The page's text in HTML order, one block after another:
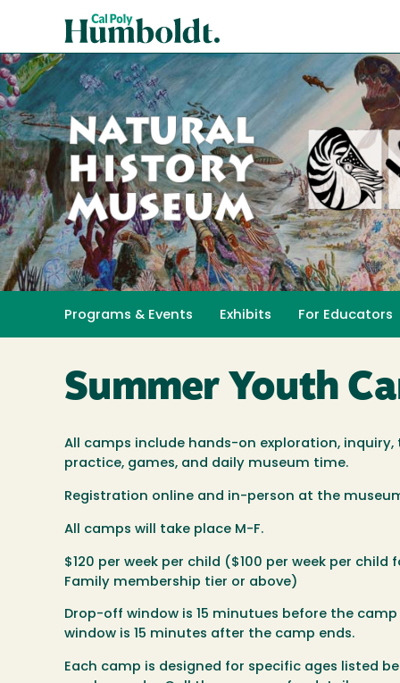
content
Poly
Humboldt
Natural
History
Museum
Programs & Events Exhibits For Educators
Summer Youth
All camps include hands-on exploration,
practice, games, and daily museum time.
Registration online and in-person at the
All camps will take place M-F.
$120 per week per child ($100 per week per child
Family membership tier or above)
Drop-off window is 15 minutues before the
window is 15 minutes after the camp ends.
Each camp is designed for specific ages listed